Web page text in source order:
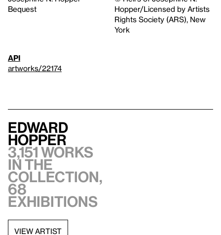
Bequest
Hopper/Licensed by Artists
Rights Society (ARS), New
York
API
artworks/22174
Edward
Hopper
3,151 works
in the
collection,
68
exhibitions
VIEW ARTIST